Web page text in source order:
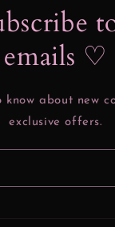
emails ♡
about new
exclusive offers.